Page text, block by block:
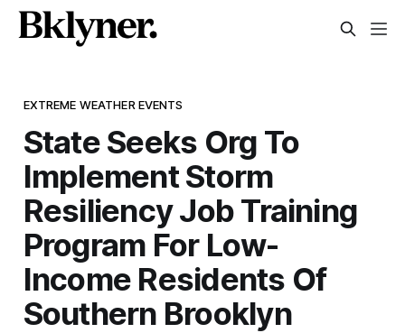
EXTREME WEATHER EVENTS
State Seeks Org To
Implement Storm
Resiliency Job Training
Program For Low-
Income Residents Of
Southern Brooklyn